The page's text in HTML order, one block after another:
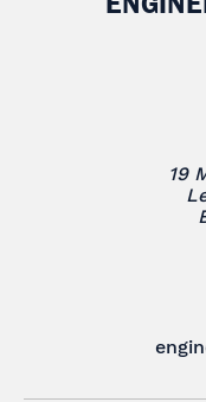
19